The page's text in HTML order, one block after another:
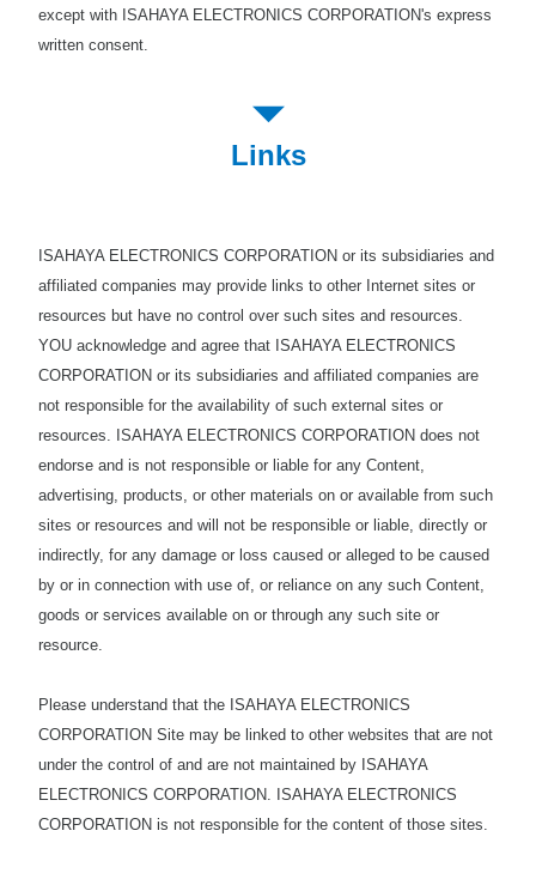
except with ISAHAYA ELECTRONICS CORPORATION's express
written consent.
Links
ISAHAYA ELECTRONICS CORPORATION or its subsidiaries and
affiliated companies may provide links to other Internet sites or
resources but have no control over such sites and resources.
YOU acknowledge and agree that ISAHAYA ELECTRONICS
CORPORATION or its subsidiaries and affiliated companies are
not responsible for the availability of such external sites or
resources. ISAHAYA ELECTRONICS CORPORATION does not
endorse and is not responsible or liable for any Content,
advertising, products, or other materials on or available from such
sites or resources and will not be responsible or liable, directly or
indirectly, for any damage or loss caused or alleged to be caused
by or in connection with use of, or reliance on any such Content,
goods or services available on or through any such site or
resource.
Please understand that the ISAHAYA ELECTRONICS
CORPORATION Site may be linked to other websites that are not
under the control of and are not maintained by ISAHAYA
ELECTRONICS CORPORATION. ISAHAYA ELECTRONICS
CORPORATION is not responsible for the content of those sites.